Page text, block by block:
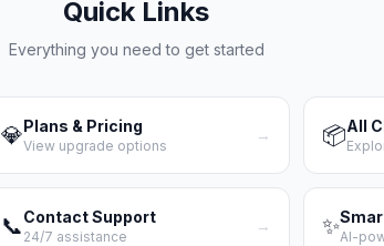
Quick Links
Everything you need to get started
💎Plans & Pricing
View upgrade options
→ 📦All
📞Contact Support
24/7 assistance
→ ✨AI-